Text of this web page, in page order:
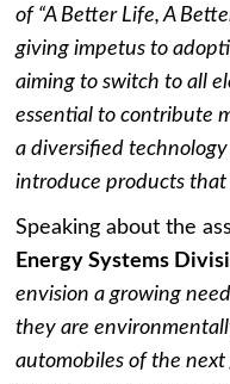
of “A Better Life, A
giving impetus to
aiming to switch to all
essential to contribute
a diversified
introduce products that
Speaking about the
Energy Systems
envision a growing
they are
automobiles of the next